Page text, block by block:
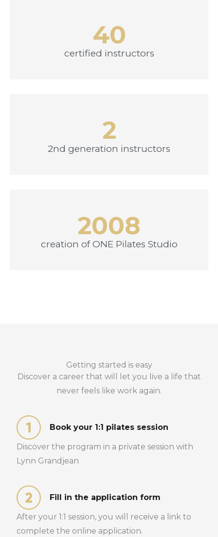
certified instructors
40
2nd generation instructors
2
creation of ONE Pilates Studio
2008
Getting started is easy
Discover a career that will let you live a life that
never feels like work again.
Book your 1:1 pilates session
Discover the program in a private session with
Lynn Grandjean
Fill in the application form
After your 1:1 session, you will receive a link to
complete the online application.